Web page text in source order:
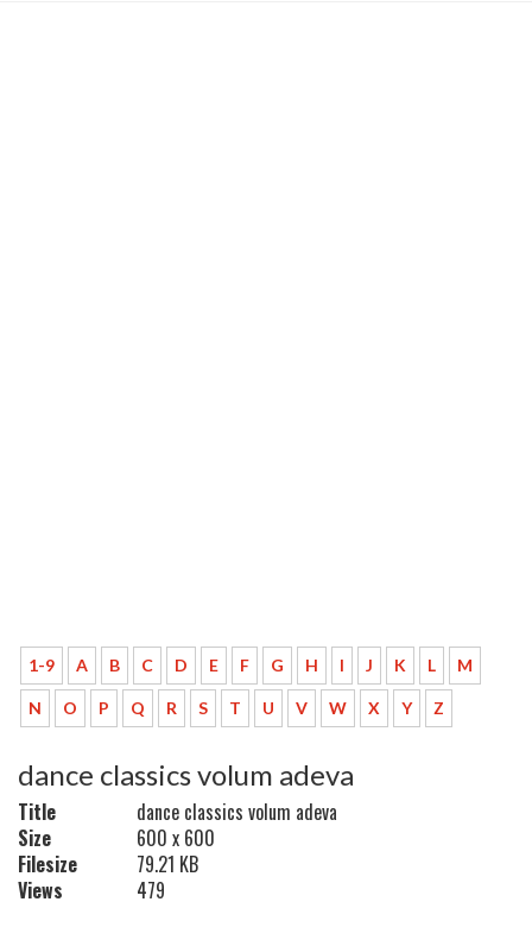
1-9 A B C D E F G H I J K L M
N O P Q R S T U V W X Y Z
dance classics volum adeva
Title
dance classics volum adeva
Size
600 x 600
Filesize
79.21 KB
Views
479